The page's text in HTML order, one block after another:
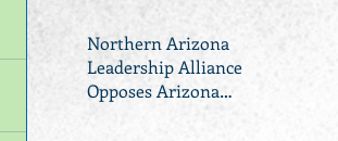
Northern Arizona
Leadership Alliance
Opposes Arizona